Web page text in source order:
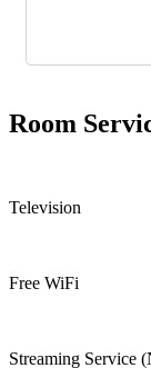
Room
Television
Free WiFi
Streaming Service